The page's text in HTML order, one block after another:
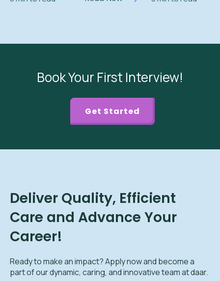
Book Your First Interview!
Get Started
Deliver Quality, Efficient
Care and Advance Your
Career!
Ready to make an impact? Apply now and become a
part of our dynamic, caring, and innovative team at daar.